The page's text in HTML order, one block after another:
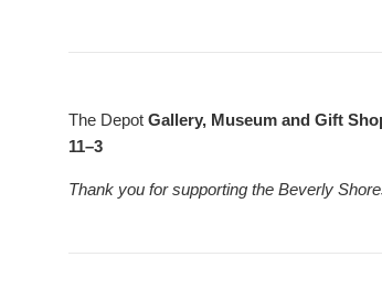
The Depot Gallery, Museum and Gift
11–3
Thank you for supporting the Beverly